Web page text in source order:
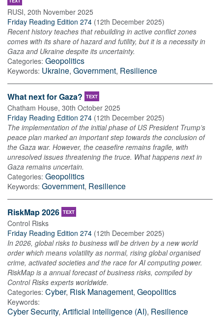
RUSI, 20th November 2025
Friday Reading Edition 274 (12th December 2025)
Recent history teaches that rebuilding in active conflict zones
comes with its share of hazard and futility, but it is a necessity in
Gaza and Ukraine despite its uncertainty.
Categories: Geopolitics
Keywords: Ukraine, Government, Resilience
What next for Gaza? TEXT
Chatham House, 30th October 2025
Friday Reading Edition 274 (12th December 2025)
The implementation of the initial phase of US President Trump’s
peace plan marked an important step towards the conclusion of
the Gaza war. However, the ceasefire remains fragile, with
unresolved issues threatening the truce. What happens next in
Gaza remains uncertain.
Categories: Geopolitics
Keywords: Government, Resilience
RiskMap 2026 TEXT
Control Risks
Friday Reading Edition 274 (12th December 2025)
In 2026, global risks to business will be driven by a new world
order which means volatility as normal, rising global organised
crime, activated societies and the race for AI computing power.
RiskMap is a annual forecast of business risks, compiled by
Control Risks experts worldwide.
Categories: Cyber, Risk Management, Geopolitics
Keywords:
Cyber Security, Artificial intelligence (AI), Resilience